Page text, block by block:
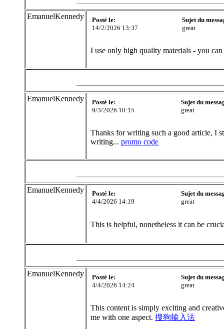
EmanuelKennedy
Posté le:
14/2/2026 13:37
Sujet du
great
I use only high quality materials - you
EmanuelKennedy
Posté le:
9/3/2026 10:15
Sujet du
great
Thanks for writing such a good article, I
writing... promo code
EmanuelKennedy
Posté le:
4/4/2026 14:19
Sujet du
great
This is helpful, nonetheless it can be
EmanuelKennedy
Posté le:
4/4/2026 14:24
Sujet du
great
This content is simply exciting and
me with one aspect. 搜狗输入法